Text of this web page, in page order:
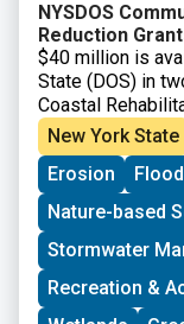
NYSDOS
Reduction
$40 million is
State (DOS) in
Coastal
projects that will
and draining into,
the Coastal
for Inland
Program
resiliency
participated in
Program
and construction,
New York State
Erosion
Nature-based
Stormwater
Recreation &